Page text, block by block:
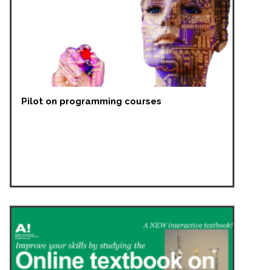
Pilot on programming courses